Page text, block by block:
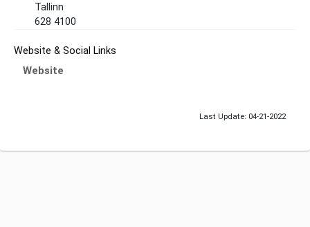
Tallinn
628 4100
Website & Social Links
Website
Last Update: 04-21-2022